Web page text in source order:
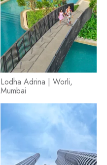
Lodha Adrina | Worli,
Mumbai